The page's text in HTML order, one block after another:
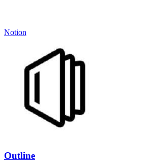
Notion
Outline